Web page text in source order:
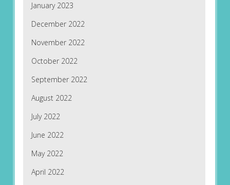
January 2023
December 2022
November 2022
October 2022
September 2022
August 2022
July 2022
June 2022
May 2022
April 2022